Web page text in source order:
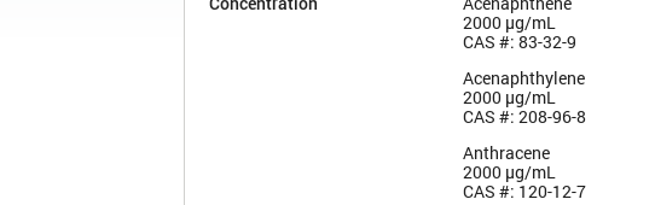
2000 µg/mL
CAS #: 83-32-9
Acenaphthylene
2000 µg/mL
CAS #: 208-96-8
Anthracene
2000 µg/mL
CAS #: 120-12-7